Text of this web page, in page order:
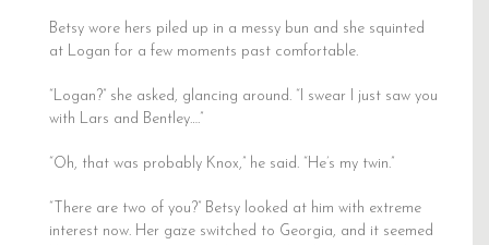
Betsy wore hers piled up in a messy bun and she squinted
at Logan for a few moments past comfortable.
“Logan?” she asked, glancing around. “I swear I just saw you
with Lars and Bentley….”
“Oh, that was probably Knox,” he said. “He’s my twin.”
“There are two of you?” Betsy looked at him with extreme
interest now. Her gaze switched to Georgia, and it seemed